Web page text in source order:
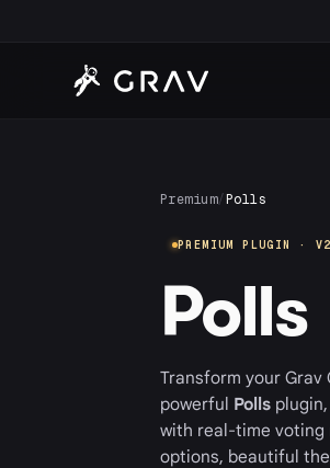
Premium/Polls
PREMIUM PLUGIN ·
Polls
Transform your
powerful Polls
with real-time voting
options, beautiful